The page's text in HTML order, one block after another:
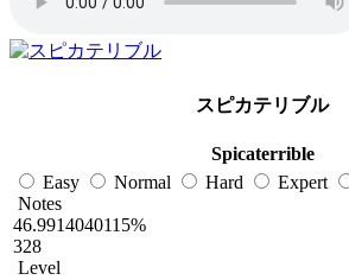
スピカテリブル
Spicaterrible
Easy
Normal Hard Expert
Notes
46.9914040115%
328
Level